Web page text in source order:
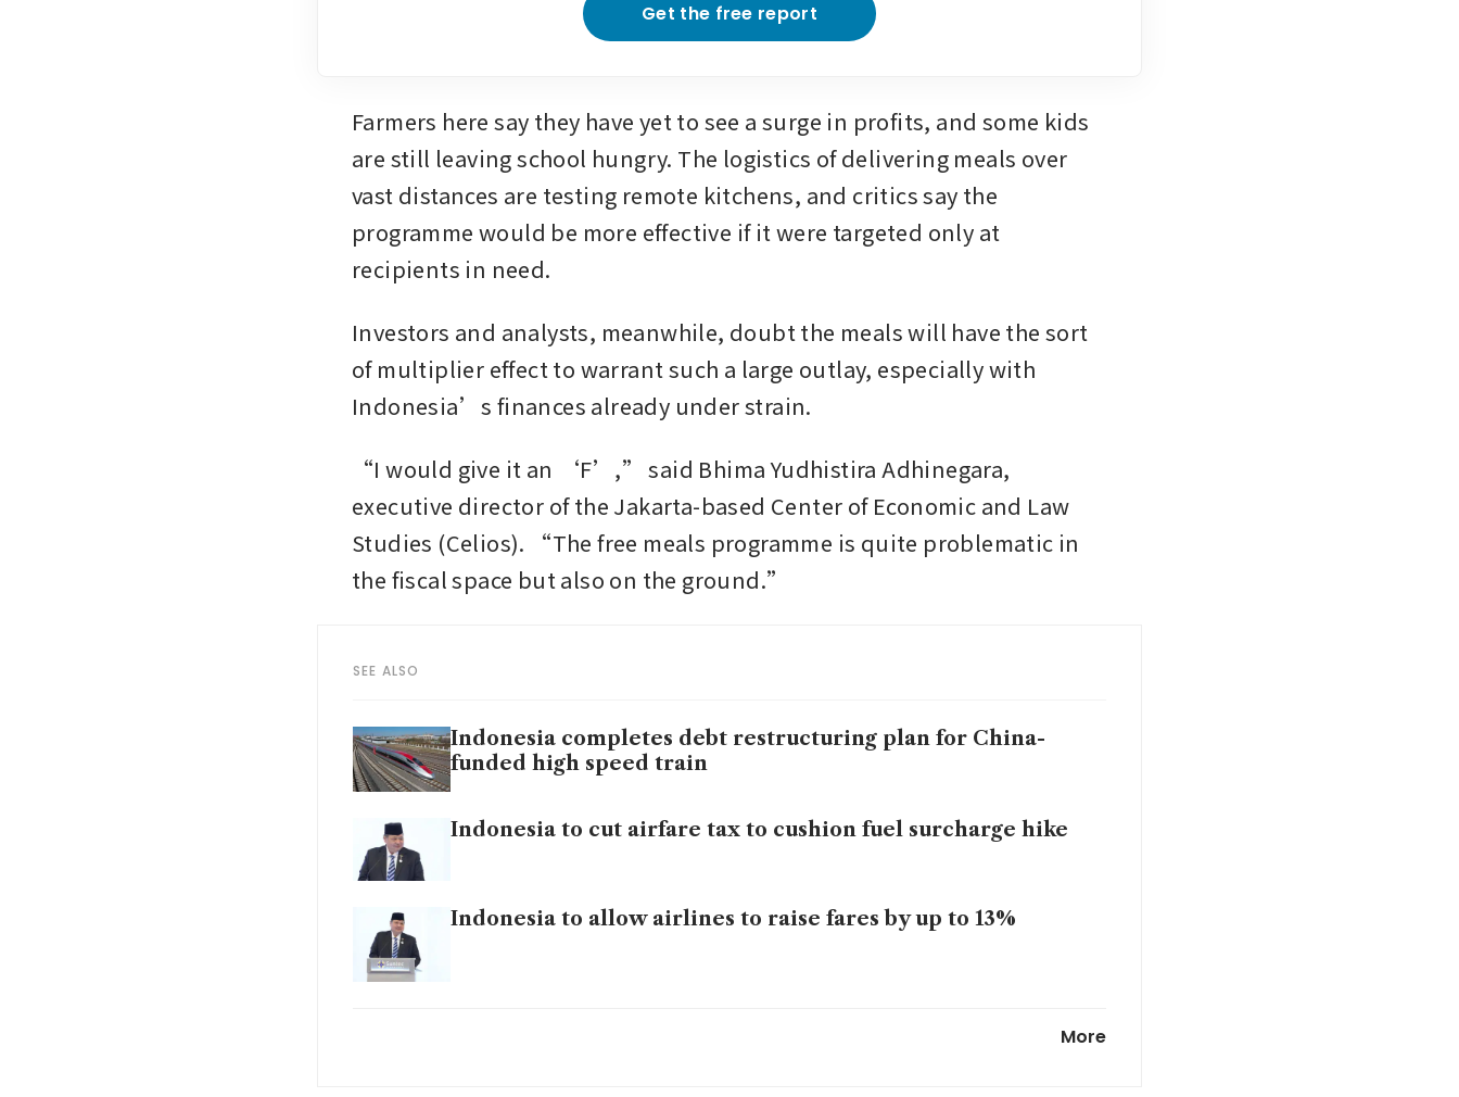
Get the free report
Farmers here say they have yet to see a surge in profits, and some kids
are still leaving school hungry. The logistics of delivering meals over
vast distances are testing remote kitchens, and critics say the
programme would be more effective if it were targeted only at
recipients in need.
Investors and analysts, meanwhile, doubt the meals will have the sort
of multiplier effect to warrant such a large outlay, especially with
Indonesia’s finances already under strain.
“I would give it an ‘F’,” said Bhima Yudhistira Adhinegara,
executive director of the Jakarta-based Center of Economic and Law
Studies (Celios). “The free meals programme is quite problematic in
the fiscal space but also on the ground.”
SEE ALSO
Indonesia completes debt restructuring plan for China-
funded high speed train
Indonesia to cut airfare tax to cushion fuel surcharge hike
Indonesia to allow airlines to raise fares by up to 13%
More